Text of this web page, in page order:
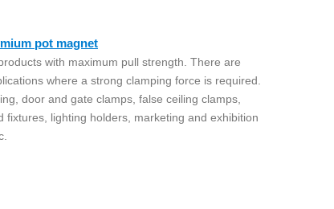
pot magnet
with maximum pull strength. There are
where a strong clamping force is required.
door and gate clamps, false ceiling clamps,
lighting holders, marketing and exhibition